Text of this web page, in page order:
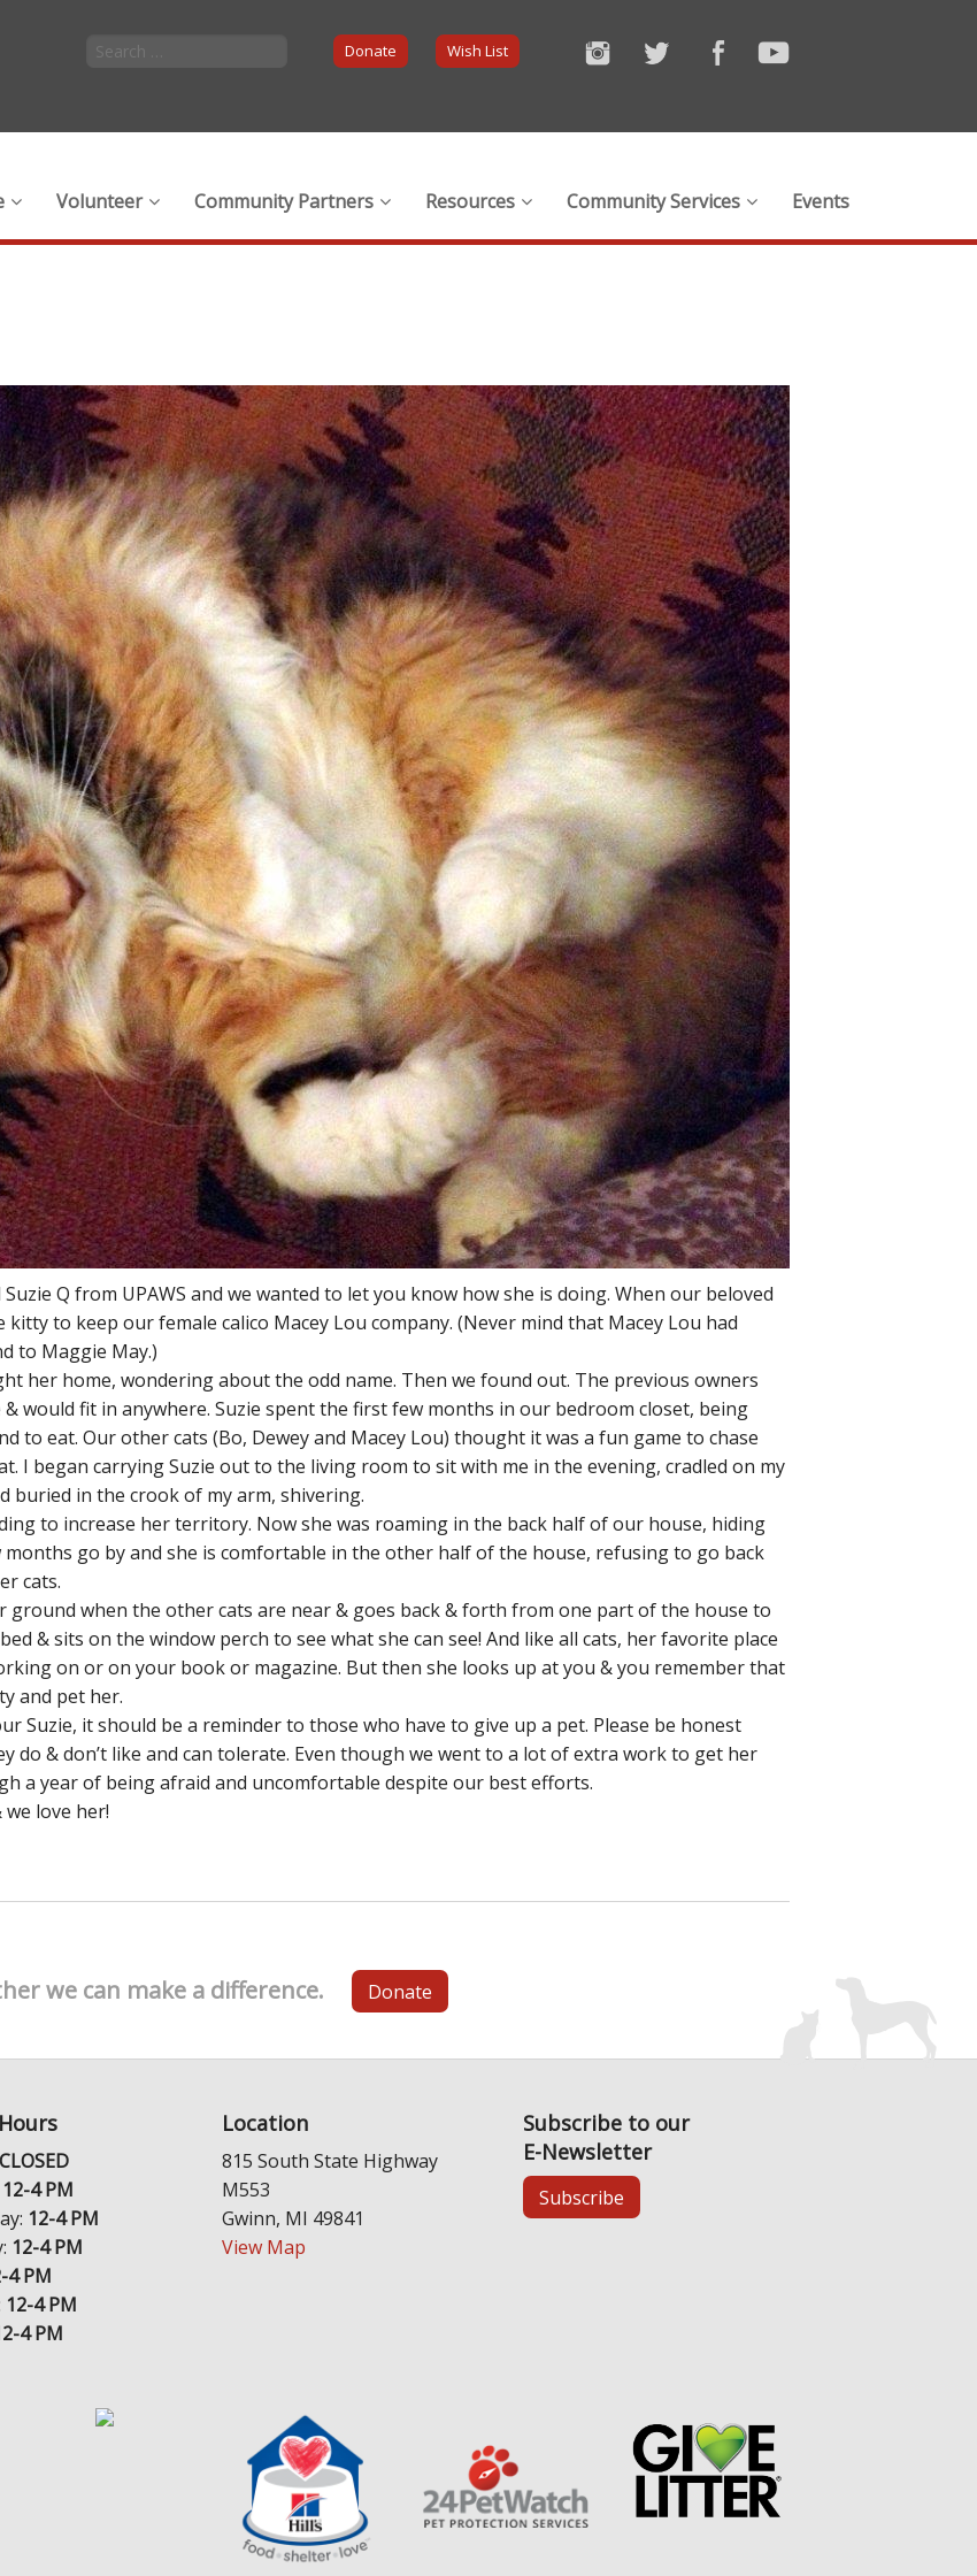
Donate Wish List
Volunteer Community Partners Resources Community Services Events
Q from UPAWS and we wanted to let you know how she is doing. When our beloved
to keep our female calico Macey Lou company. (Never mind that Macey Lou had
to Maggie May.)
her home, wondering about the odd name. Then we found out. The previous owners
would fit in anywhere. Suzie spent the first few months in our bedroom closet, being
eat. Our other cats (Bo, Dewey and Macey Lou) thought it was a fun game to chase
I began carrying Suzie out to the living room to sit with me in the evening, cradled on my
buried in the crook of my arm, shivering.
to increase her territory. Now she was roaming in the back half of our house, hiding
go by and she is comfortable in the other half of the house, refusing to go back
cats.
ground when the other cats are near & goes back & forth from one part of the house to
& sits on the window perch to see what she can see! And like all cats, her favorite place
on or on your book or magazine. But then she looks up at you & you remember that
and pet her.
Suzie, it should be a reminder to those who have to give up a pet. Please be honest
& don’t like and can tolerate. Even though we went to a lot of extra work to get her
a year of being afraid and uncomfortable despite our best efforts.
love her!
we can make a difference. Donate
CLOSED
12-4 PM
12-4 PM
12-4 PM
4 PM
12-4 PM
4 PM
Location
815 South State Highway
M553
Gwinn, MI 49841
View Map
Subscribe to our
E-Newsletter
Subscribe